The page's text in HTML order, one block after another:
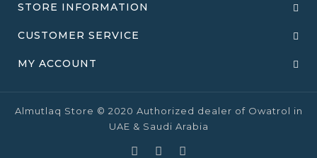
STORE INFORMATION
CUSTOMER SERVICE
MY ACCOUNT
Almutlaq Store © 2020 Authorized dealer of Owatrol in
UAE & Saudi Arabia